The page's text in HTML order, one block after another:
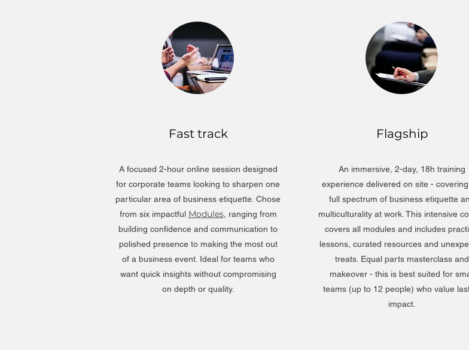
Fast track
A focused 2-hour online session designed
for corporate teams looking to sharpen one
particular area of business etiquette. Chose
from six impactful Modules, ranging from
building confidence and communication to
polished presence to making the most out
of a business event. Ideal for teams who
want quick insights without compromising
on depth or quality.
Flagship
An immersive, 2-day, 18h training
experience delivered on site -
full spectrum of business etiquette
multiculturality at work. This intensive
covers all modules and includes
lessons, curated resources and
treats. Equal parts masterclass and
makeover - this is best suited for
teams (up to 12 people) who value
impact.